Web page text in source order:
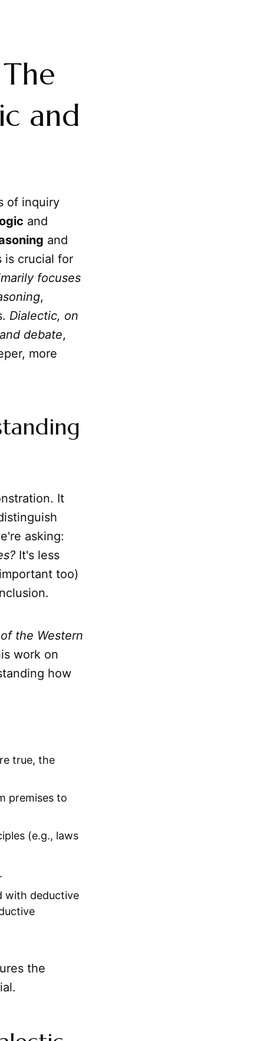
and
of inquiry
and
and
is crucial for
focuses
,
Dialectic, on
debate,
more
It
asking:
It's less
too)
the Western
work on
how
true, the
premises to
(e.g., laws
with deductive
the